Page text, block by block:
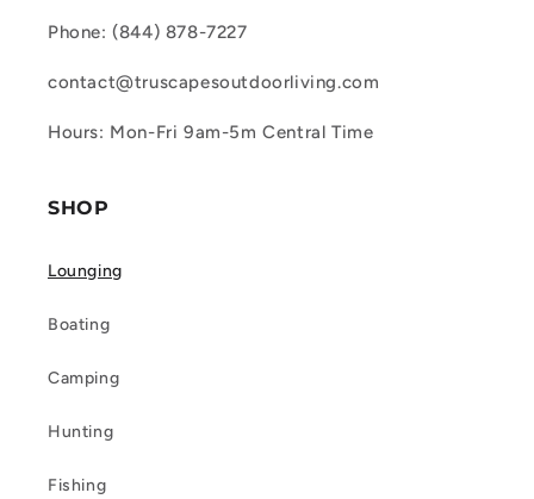
Phone: (844) 878-7227
contact@truscapesoutdoorliving.com
Hours: Mon-Fri 9am-5m Central Time
SHOP
Lounging
Boating
Camping
Hunting
Fishing